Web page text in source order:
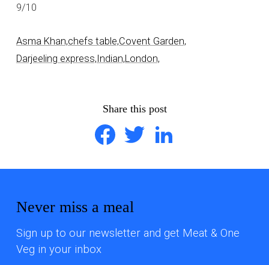
9/10
Asma Khan,chefs table,Covent Garden,
Darjeeling express,Indian,London,
Share this post
FacebookTwitter
Never miss a meal
Sign up to our newsletter and get Meat & One
Veg in your inbox